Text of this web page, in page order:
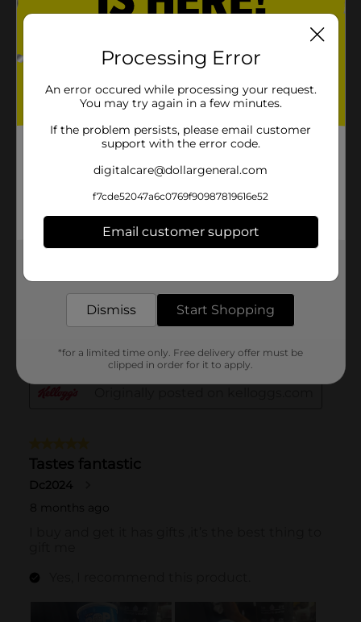
Processing Error
An error occured while processing your request.
You may try again in a few minutes.
If the problem persists, please email customer
support with the error code.
digitalcare@dollargeneral.com
f7cde52047a6c0769f90987819616e52
Email customer support
Dismiss Start Shopping
*for a limited time only. Free delivery offer must be
clipped in order for it to apply.